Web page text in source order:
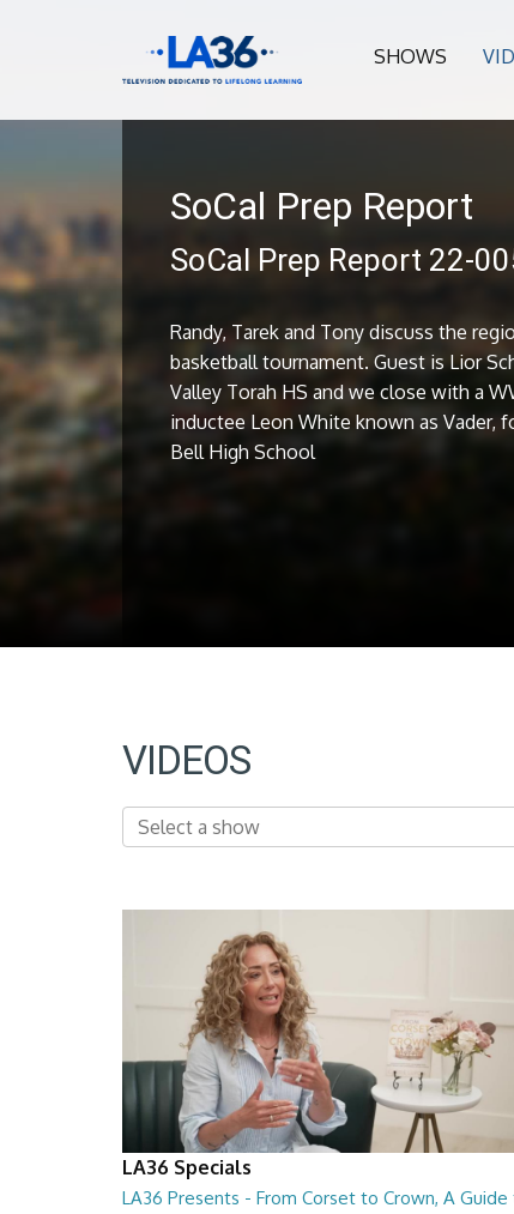
SHOWS
SoCal Prep Report
SoCal Prep Report 22-
Randy, Tarek and Tony discuss the
basketball tournament. Guest is Lior
Valley Torah HS and we close with a
inductee Leon White known as Vader,
Bell High School
VIDEOS
LA36 Specials
LA36 Presents - From Corset to Crown, A Guide